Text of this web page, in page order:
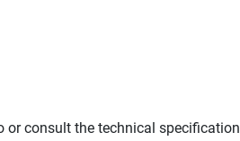
or consult the technical